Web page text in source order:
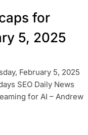
for
5, 2025
February 5, 2025
SEO Daily News
for AI – Andrew